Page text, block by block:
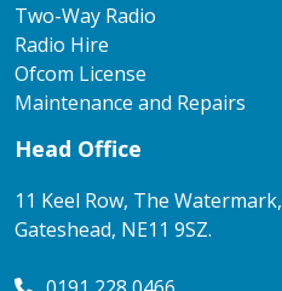
Two-Way Radio
Radio Hire
Ofcom License
Maintenance and Repairs
Head Office
11 Keel Row, The Watermark,
Gateshead, NE11 9SZ.